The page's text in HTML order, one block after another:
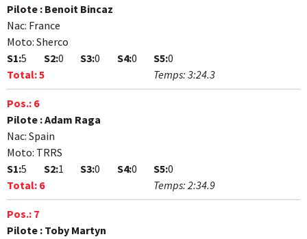
Pilote : Benoit Bincaz
Nac: France
Moto: Sherco
S1:5 S2:0 S3:0 S4:0 S5:0
Total:5 Temps: 3:24.3
Pos.: 6
Pilote :Adam Raga
Nac: Spain
Moto: TRRS
S1:5 S2:1 S3:0 S4:0 S5:0
Total: 6 Temps: 2:34.9
Pos.: 7
Pilote : Toby Martyn